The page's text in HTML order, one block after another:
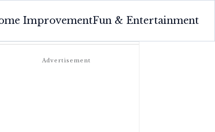
ImprovementFun & Entertainment